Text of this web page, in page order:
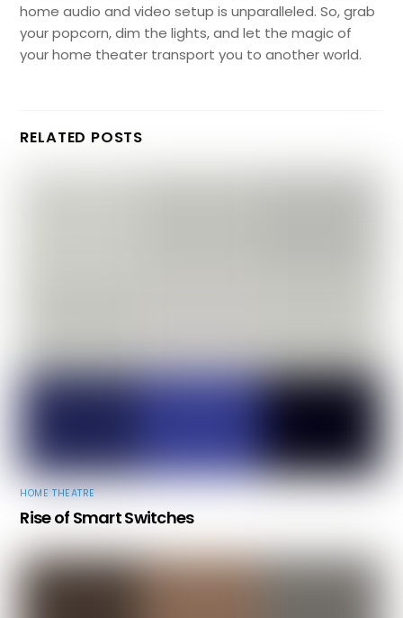
home audio and video setup is unparalleled. So, grab
your popcorn, dim the lights, and let the magic of
your home theater transport you to another world.
RELATED POSTS
HOME THEATRE
Rise of Smart Switches